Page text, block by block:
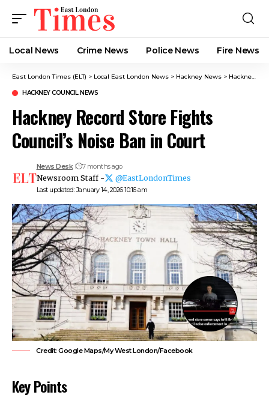
Local News Crime News​ Police News Fire News
East London Times (ELT) > Local East London News > Hackney News > Hackney Council News​
HACKNEY COUNCIL NEWS​
Hackney Record Store Fights
Council’s Noise Ban in Court
Last updated: January 14, 2026 10:16 am
News Desk 7 months ago
Newsroom Staff - @EastLondonTimes
Credit: Google Maps/My West London/Facebook
Key Points